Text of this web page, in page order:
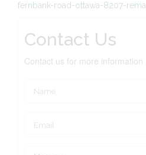
fernbank-road-ottawa-8207-
Contact Us
Contact us for more information